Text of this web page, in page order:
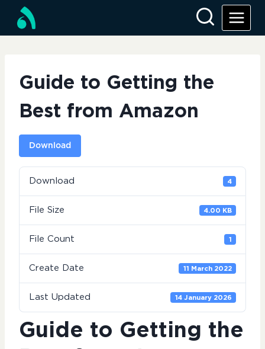
content
Guide to Getting the
Best from Amazon
Download
Download 4
File Size 4.00 KB
File Count 1
Create Date 11 March 2022
Last Updated 14 January 2026
Guide to Getting the